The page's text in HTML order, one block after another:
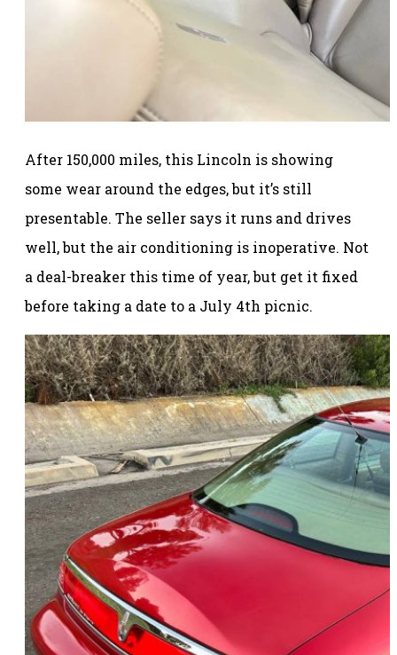
After 150,000 miles, this Lincoln is showing
some wear around the edges, but it’s still
presentable. The seller says it runs and drives
well, but the air conditioning is inoperative. Not
a deal-breaker this time of year, but get it fixed
before taking a date to a July 4th picnic.